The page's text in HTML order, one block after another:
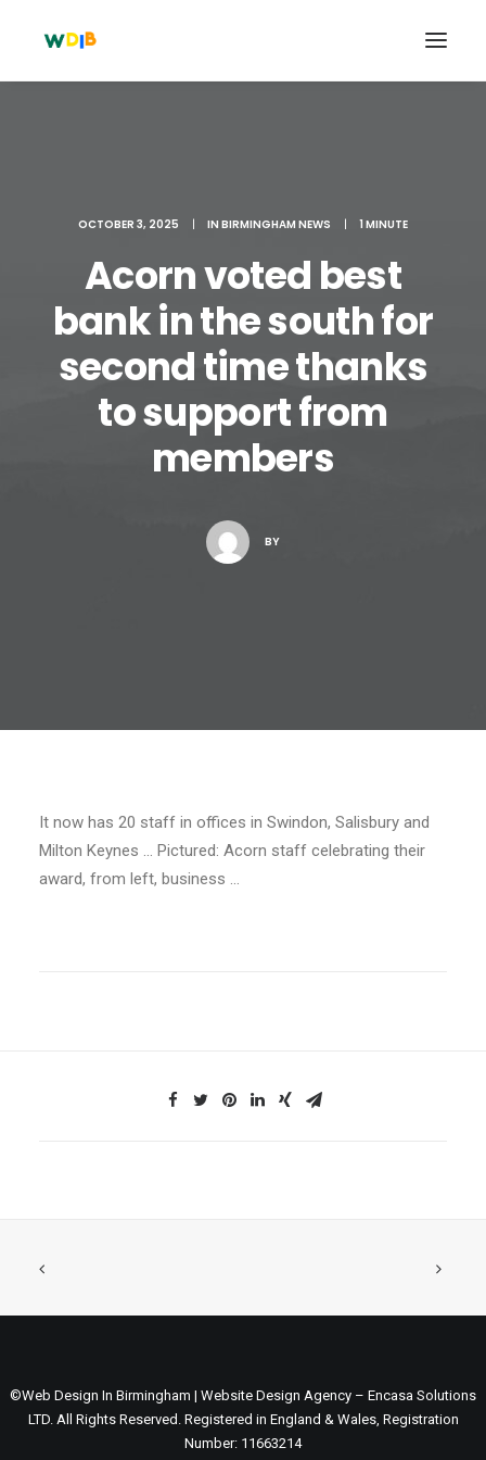
Search
Cart
OCTOBER 3, 2025 | IN BIRMINGHAM NEWS | 1 MINUTE
Acorn voted best
bank in the south for
second time thanks
to support from
members
BY
It now has 20 staff in offices in Swindon, Salisbury and
Milton Keynes … Pictured: Acorn staff celebrating their
award, from left, business …
©Web Design In Birmingham | Website Design Agency – Encasa Solutions
LTD. All Rights Reserved. Registered in England & Wales, Registration
Number: 11663214